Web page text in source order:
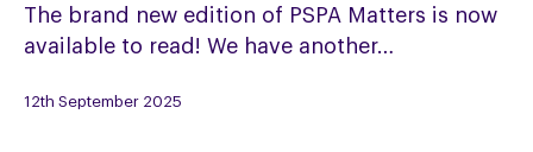
New
Edition
The brand new edition of PSPA Matters is now
available to read! We have another…
12th September 2025